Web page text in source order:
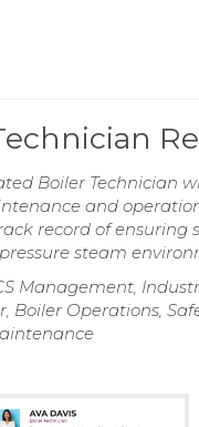
Boiler Technician
and
record of ensuring
steam
Management,
Boiler Operations,